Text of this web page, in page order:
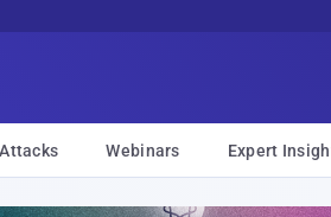
Webinars Expert